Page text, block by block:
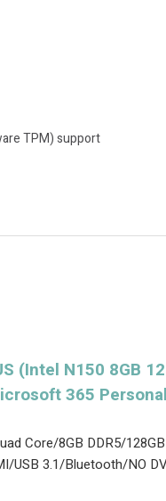
TPM) support
(Intel N150 8GB
365
Core/8GB DDR5/
USB 3.1/Bluetooth/NO